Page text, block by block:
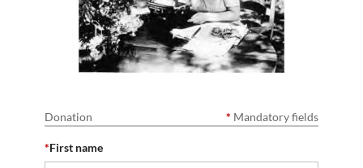
Donation * Mandatory fields
*First name